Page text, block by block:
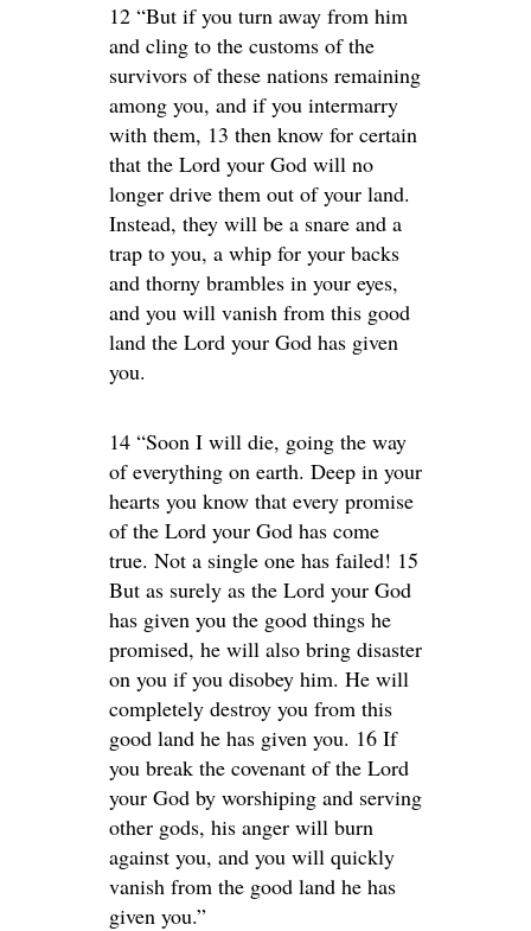
12 “But if you turn away from him
and cling to the customs of the
survivors of these nations remaining
among you, and if you intermarry
with them, 13 then know for certain
that the Lord your God will no
longer drive them out of your land.
Instead, they will be a snare and a
trap to you, a whip for your backs
and thorny brambles in your eyes,
and you will vanish from this good
land the Lord your God has given
you.
14 “Soon I will die, going the way
of everything on earth. Deep in your
hearts you know that every promise
of the Lord your God has come
true. Not a single one has failed! 15
But as surely as the Lord your God
has given you the good things he
promised, he will also bring disaster
on you if you disobey him. He will
completely destroy you from this
good land he has given you. 16 If
you break the covenant of the Lord
your God by worshiping and serving
other gods, his anger will burn
against you, and you will quickly
vanish from the good land he has
given you.”